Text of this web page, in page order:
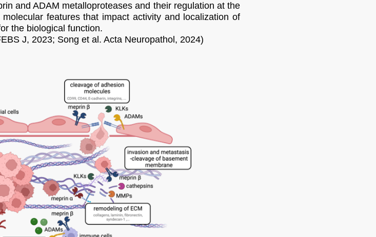
and ADAM metalloproteases and their regulation at the
features that impact activity and localization of
the biological function.
J, 2023; Song et al. Acta Neuropathol, 2024)